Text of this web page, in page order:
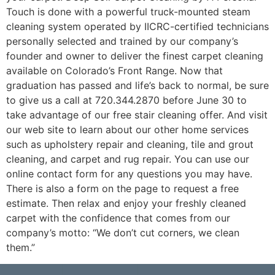
Touch is done with a powerful truck-mounted steam
cleaning system operated by IICRC-certified technicians
personally selected and trained by our company’s
founder and owner to deliver the finest carpet cleaning
available on Colorado’s Front Range. Now that
graduation has passed and life’s back to normal, be sure
to give us a call at 720.344.2870 before June 30 to
take advantage of our free stair cleaning offer. And visit
our web site to learn about our other home services
such as upholstery repair and cleaning, tile and grout
cleaning, and carpet and rug repair. You can use our
online contact form for any questions you may have.
There is also a form on the page to request a free
estimate. Then relax and enjoy your freshly cleaned
carpet with the confidence that comes from our
company’s motto: “We don’t cut corners, we clean
them.”